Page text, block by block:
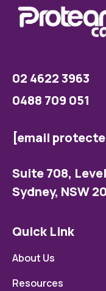
02 4622 3963
0488 709 051
[email
Suite 708,
Sydney, NSW
Quick Link
About Us
Resources